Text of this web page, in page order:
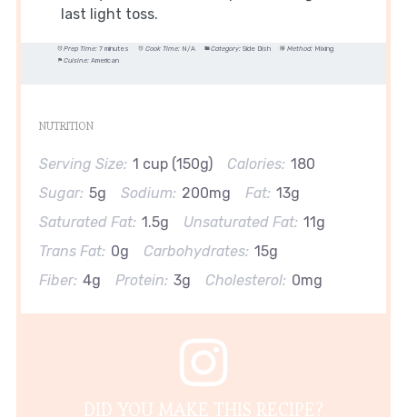
last light toss.
Prep Time: 7 minutes Cook Time: N/A Category: Side Dish Method: Mixing
Cuisine: American
NUTRITION
Serving Size: 1 cup (150g) Calories: 180
Sugar: 5g Sodium: 200mg Fat: 13g
Saturated Fat: 1.5g Unsaturated Fat: 11g
Trans Fat: 0g Carbohydrates: 15g
Fiber: 4g Protein: 3g Cholesterol: 0mg
DID YOU MAKE THIS RECIPE?